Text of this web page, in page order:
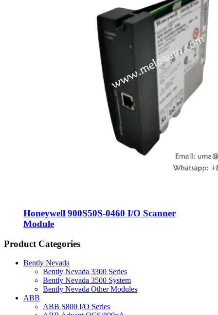
Honeywell 900S50S-0460 I/O Scanner
Module
Product Categories
Bently Nevada
Bently Nevada 3300 Series
Bently Nevada 3500 System
Bently Nevada Other Modules
ABB
ABB S800 I/O Series